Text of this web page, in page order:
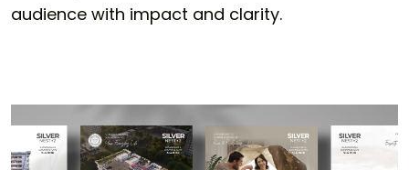
audience with impact and clarity.